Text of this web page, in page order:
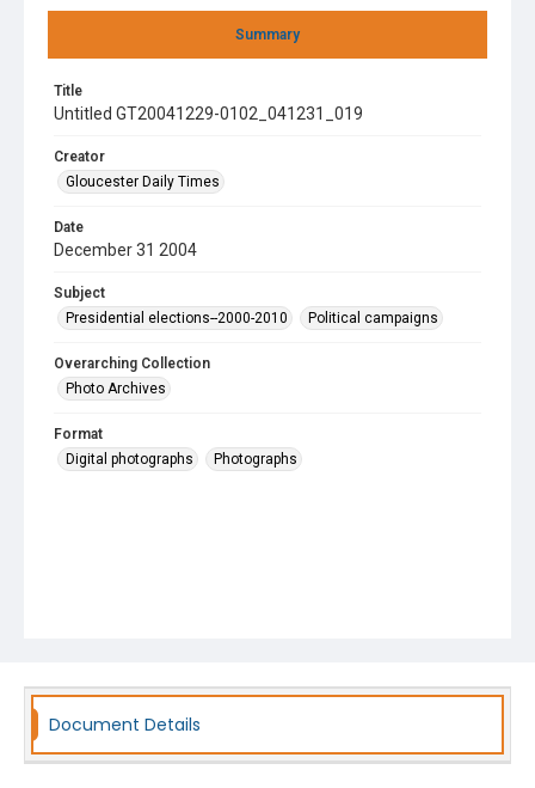
Summary
Title
Untitled GT20041229-0102_041231_019
Creator
Gloucester Daily Times
Date
December 31 2004
Subject
Presidential elections--2000-2010
Political campaigns
Overarching Collection
Photo Archives
Format
Digital photographs
Photographs
Document Details